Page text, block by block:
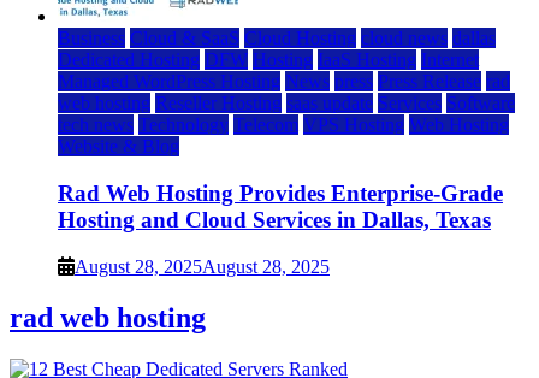
Business Cloud & SaaS Cloud Hosting cloud news dallas
Dedicated Hosting DFW Hosting IaaS Hosting Internet
Managed WordPress Hosting News press Press Release rad
web hosting Reseller Hosting saas update Services Software
tech news Technology Telecom VPS Hosting Web Hosting
Website & Blog
Rad Web Hosting Provides Enterprise-Grade
Hosting and Cloud Services in Dallas, Texas
August 28, 2025August 28, 2025
rad web hosting